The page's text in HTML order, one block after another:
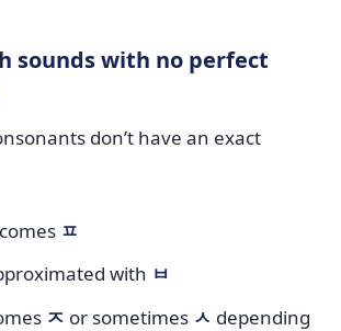
sounds with no perfect
don’t have an exact
ㅍ
with ㅂ
ㅈ or sometimes ㅅ depending